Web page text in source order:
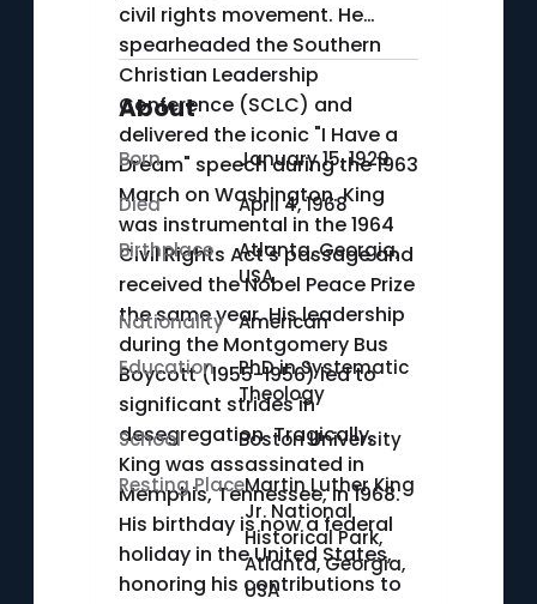
civil rights movement. He
spearheaded the Southern
Christian Leadership
Conference (SCLC) and
delivered the iconic "I Have a
Dream" speech during the 1963
March on Washington. King
was instrumental in the 1964
Civil Rights Act's passage and
received the Nobel Peace Prize
the same year. His leadership
during the Montgomery Bus
Boycott (1955-1956) led to
significant strides in
desegregation. Tragically,
King was assassinated in
Memphis, Tennessee, in 1968.
His birthday is now a federal
holiday in the United States,
honoring his contributions to
About
Born
January 15, 1929
Died
April 4, 1968
Birthplace
Atlanta, Georgia,
USA
Nationality American
Education
PhD in Systematic
Theology
School
Boston University
Resting PlaceMartin Luther King
Jr. National
Historical Park,
Atlanta, Georgia,
USA